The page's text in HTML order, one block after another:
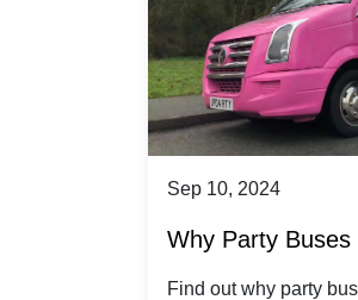
byEdmund
Why Party Buses Are Becoming
Popular for Kidsâ Sports Team
Find out why party buses have become